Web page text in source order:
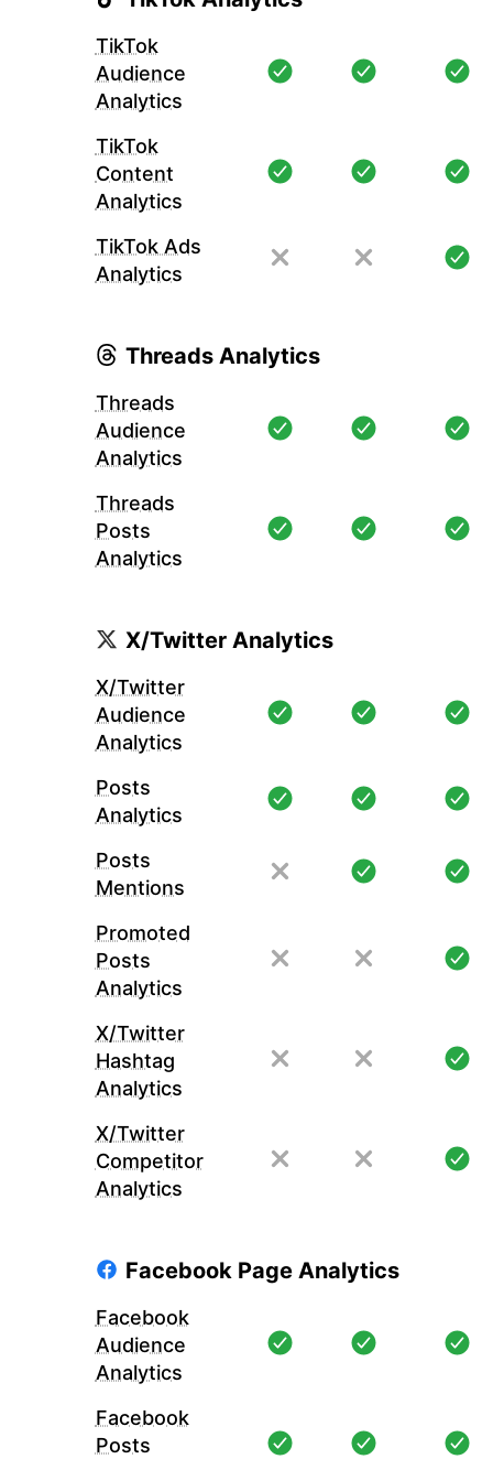
TikTok
Audience
Analytics
TikTok
Content
Analytics
TikTok Ads
Analytics
Threads Analytics
Threads
Audience
Analytics
Threads
Posts
Analytics
X/Twitter Analytics
X/Twitter
Audience
Analytics
Posts
Analytics
Posts
Mentions
Promoted
Posts
Analytics
X/Twitter
Hashtag
Analytics
X/Twitter
Competitor
Analytics
Facebook Page Analytics
Facebook
Audience
Analytics
Facebook
Posts